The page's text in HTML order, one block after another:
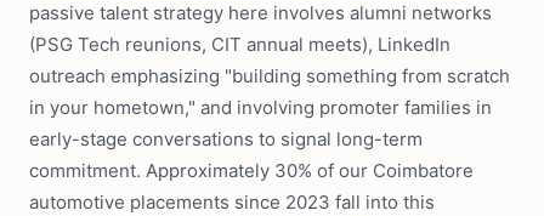
passive talent strategy here involves alumni networks
(PSG Tech reunions, CIT annual meets), LinkedIn
outreach emphasizing "building something from scratch
in your hometown," and involving promoter families in
early-stage conversations to signal long-term
commitment. Approximately 30% of our Coimbatore
automotive placements since 2023 fall into this